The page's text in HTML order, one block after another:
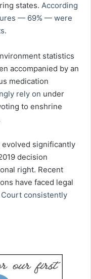
states. According
— 69% — were
.
statistics
accompanied by an
medication
rely on under
to enshrine
evolved significantly
decision
right. Recent
have faced legal
consistently